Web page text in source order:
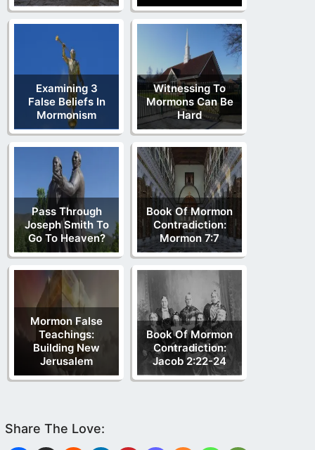
Examining 3
False Beliefs In
Mormonism
Witnessing To
Mormons Can Be
Hard
Pass Through
Joseph Smith To
Go To Heaven?
Book Of Mormon
Contradiction:
Mormon 7:7
Mormon False
Teachings:
Building New
Jerusalem
Book Of Mormon
Contradiction:
Jacob 2:22-24